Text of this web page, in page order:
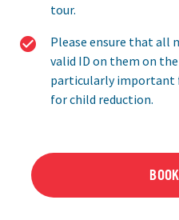
tour.
Please ensure that all
valid ID on them on
particularly important
for child reduction.